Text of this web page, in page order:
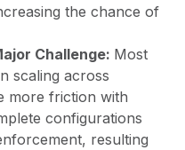
the chance of
Challenge: Most
scaling across
more friction with
configurations
resulting